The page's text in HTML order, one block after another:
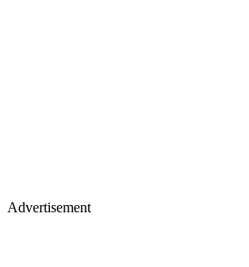
Advertisement